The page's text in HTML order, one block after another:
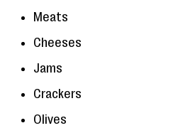
Meats
Cheeses
Jams
Crackers
Olives